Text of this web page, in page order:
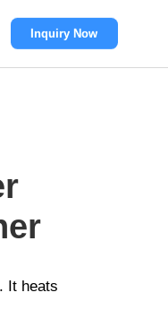
Inquiry Now
It heats